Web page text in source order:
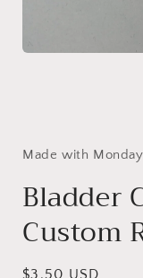
Made with Monday
Bladder
Custom
Regular
$3.50 USD